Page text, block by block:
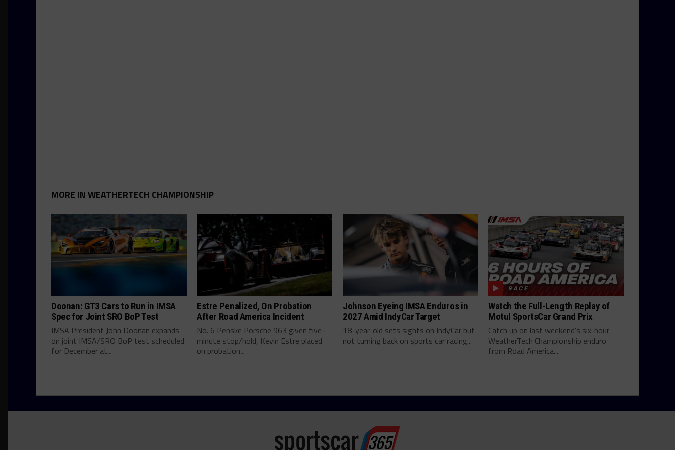
MORE IN WEATHERTECH CHAMPIONSHIP
Doonan: GT3 Cars to Run in IMSA
Spec for Joint SRO BoP Test
IMSA President John Doonan expands
on joint IMSA/SRO BoP test scheduled
for December at...
Estre Penalized, On Probation
After Road America Incident
No. 6 Penske Porsche 963 given five-
minute stop/hold, Kevin Estre placed
on probation...
Johnson Eyeing IMSA Enduros in
2027 Amid IndyCar Target
18-year-old sets sights on IndyCar but
not turning back on sports car racing...
Watch the Full-Length Replay of
Motul SportsCar Grand Prix
Catch up on last weekend's six-hour
WeatherTech Championship enduro
from Road America...